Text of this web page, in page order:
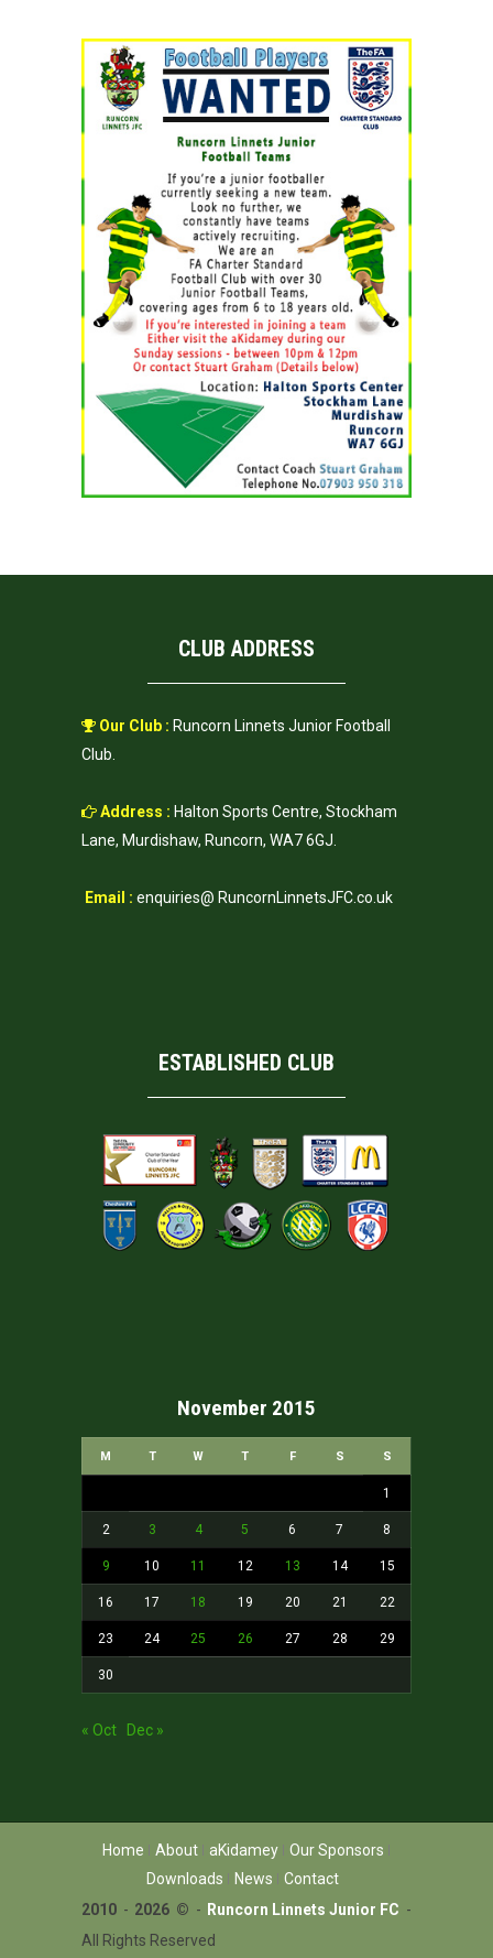
CLUB ADDRESS
Our Club : Runcorn Linnets Junior Football
Club.
Address : Halton Sports Centre, Stockham
Lane, Murdishaw, Runcorn, WA7 6GJ.
Email : enquiries@ RuncornLinnetsJFC.co.uk
ESTABLISHED CLUB
November 2015
M T W T F S S
1
2 3 4 5 6 7 8
9 10 11 12 13 14 15
16 17 18 19 20 21 22
23 24 25 26 27 28 29
30
« Oct Dec »
Home About aKidamey
Our Sponsors
Downloads
News
Contact
2010 - 2026 © - Runcorn Linnets Junior FC -
All Rights Reserved